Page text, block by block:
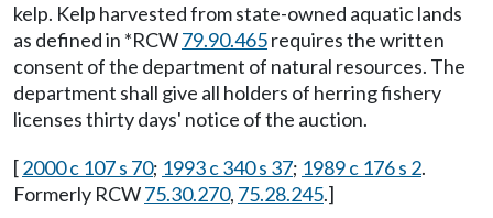
kelp. Kelp harvested from state-owned aquatic lands
as defined in *RCW79.90.465requires the written
consent of the department of natural resources. The
department shall give all holders of herring fishery
licenses thirty days' notice of the auction.
[2000 c 107 s 70; 1993 c 340 s 37; 1989 c 176 s 2.
Formerly RCW75.30.270, 75.28.245.]